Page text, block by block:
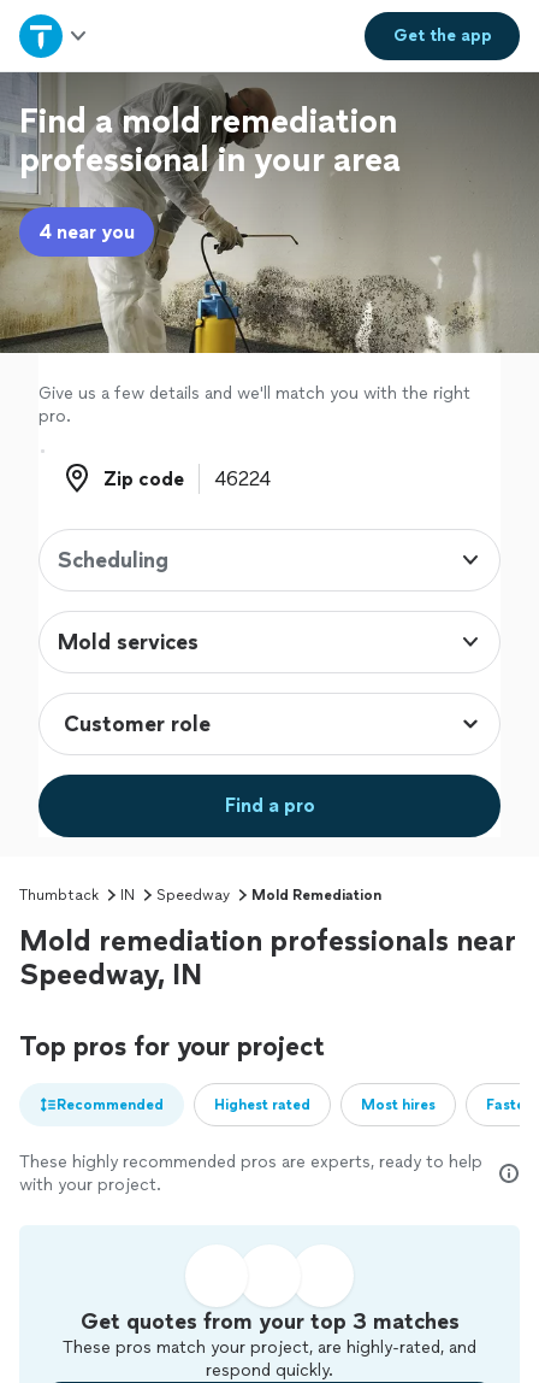
Get theapp
Home
Explore Services
Join as a pro
Sign up
Log in
Find a mold remediation
professional in your area
4 near you
Give us a few details and we'll match you with the right
pro.
Zip code
Zip code
Scheduling
Mold services
Find a pro
Thumbtack IN Speedway Mold Remediation
Mold remediation professionals near
Speedway, IN
Top pros for your project
Recommended Highest rated Most hires
These highly recommended pros are experts, ready to help
with your project.
Get quotes from your top 3 matches
These pros match your project, are highly-rated, and
respond quickly.